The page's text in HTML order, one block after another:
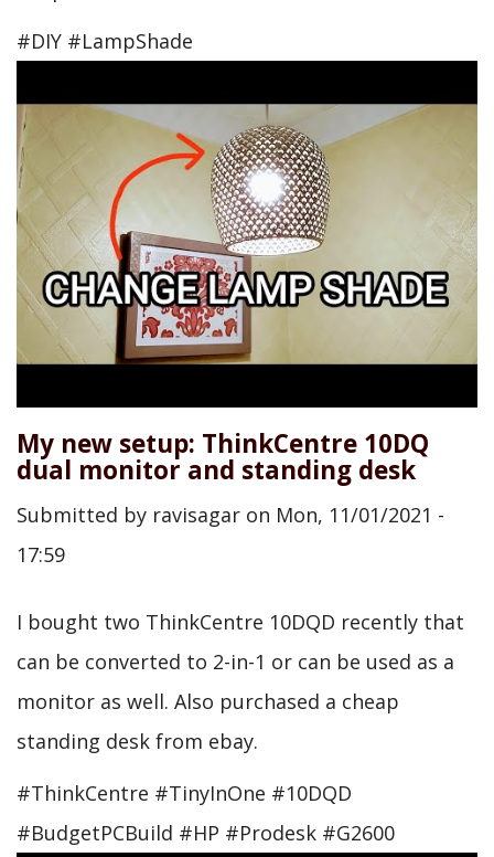
#DIY #LampShade
My new setup: ThinkCentre 10DQ
dual monitor and standing desk
Submitted by ravisagar on Mon, 11/01/2021 -
17:59
I bought two ThinkCentre 10DQD recently that
can be converted to 2-in-1 or can be used as a
monitor as well. Also purchased a cheap
standing desk from ebay.
#ThinkCentre #TinyInOne #10DQD
#BudgetPCBuild #HP #Prodesk #G2600